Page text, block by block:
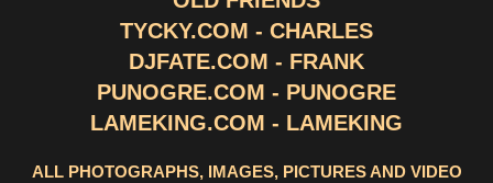
TYCKY.COM - CHARLES
DJFATE.COM - FRANK
PUNOGRE.COM - PUNOGRE
LAMEKING.COM - LAMEKING
ALL PHOTOGRAPHS, IMAGES, PICTURES AND VIDEO